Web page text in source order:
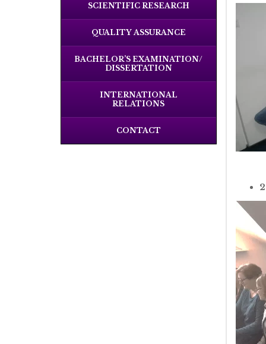
SCIENTIFIC RESEARCH
QUALITY ASSURANCE
BACHELOR’S EXAMINATION/
DISSERTATION
INTERNATIONAL
RELATIONS
CONTACT